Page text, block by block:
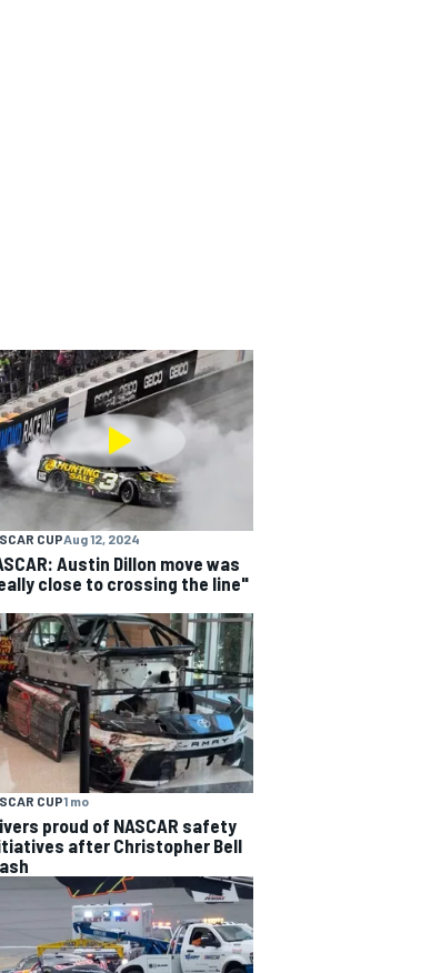
CUPAug 12, 2024
Austin Dillon move was
close to crossing the line"
CUP1 mo
proud of NASCAR safety
after Christopher Bell